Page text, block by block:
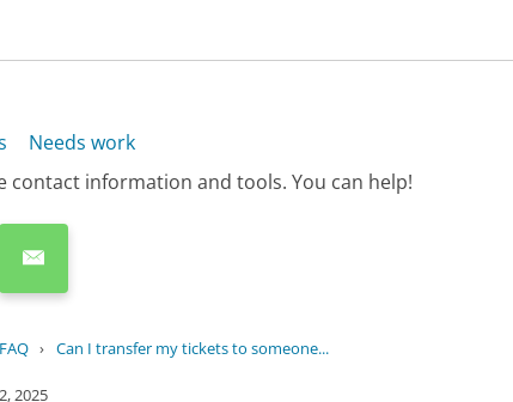
Needs work
contact information and tools. You can help!
FAQ › Can I transfer my tickets to someone...
2025